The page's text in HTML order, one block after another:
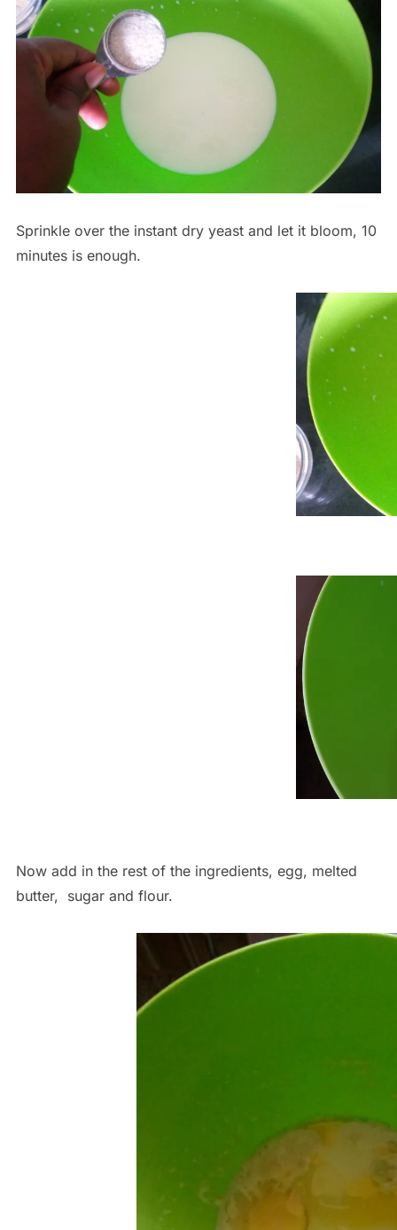
Sprinkle over the instant dry yeast and let it bloom, 10
minutes is enough.
Now add in the rest of the ingredients, egg, melted
butter, sugar and flour.